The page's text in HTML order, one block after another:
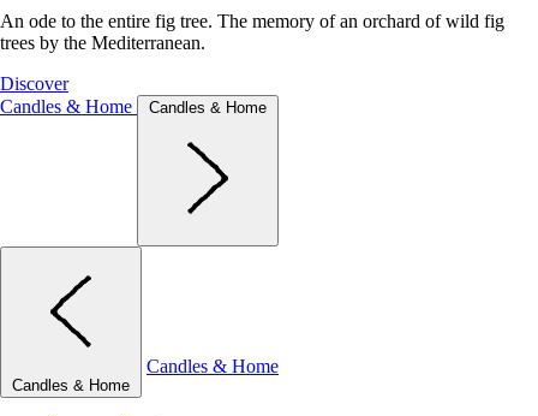
An ode to the entire fig tree. The memory of an orchard of wild fig
trees by the Mediterranean.
Discover
Candles & Home
Candles & Home
Candles & Home
Candles & Home